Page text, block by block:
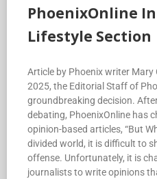
PhoenixOnline
Lifestyle Section
Article by Phoenix writer Mary
2025, the Editorial Staff of
groundbreaking decision.
debating, PhoenixOnline has
opinion-based articles, “But
divided world, it is difficult to
offense. Unfortunately, it is
journalists to write opinions